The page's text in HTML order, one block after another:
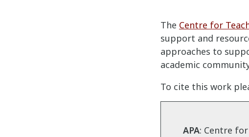
The Centre for
support and
approaches to
academic
To cite this work
APA: Centre